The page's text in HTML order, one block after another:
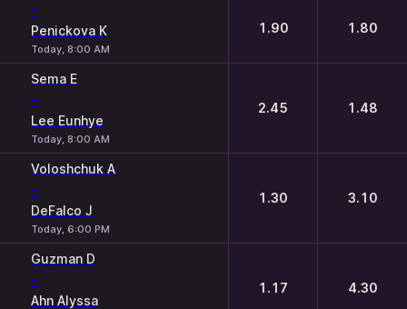
-
Penickova K
Today, 8:00 AM
1.90 1.80
Sema E
-
Lee Eunhye
Today, 8:00 AM
2.45 1.48
Voloshchuk A
-
DeFalco J
Today, 6:00 PM
1.30 3.10
Guzman D
-
Ahn Alyssa
1.17 4.30